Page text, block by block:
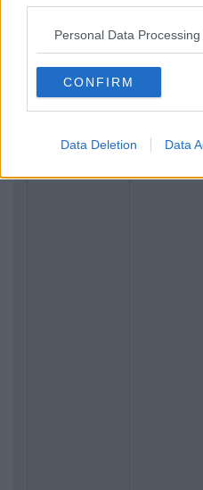
Personal Data
CONFIRM
Data Deletion Data